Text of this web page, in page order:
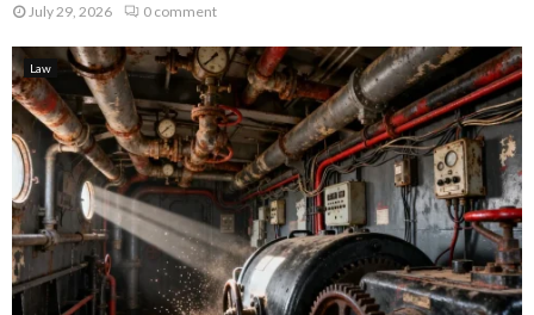
July 29, 2026 0 comment
Law